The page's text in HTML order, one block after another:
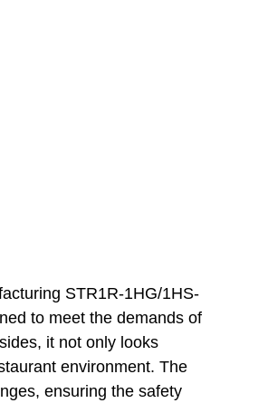
STR1R-1HG/1HS-
to meet the demands of
it not only looks
environment. The
ensuring the safety